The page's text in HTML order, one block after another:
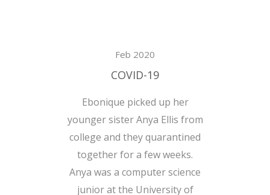
Feb 2020
COVID-19
Ebonique picked up her
younger sister Anya Ellis from
college and they quarantined
together for a few weeks.
Anya was a computer science
junior at the University of